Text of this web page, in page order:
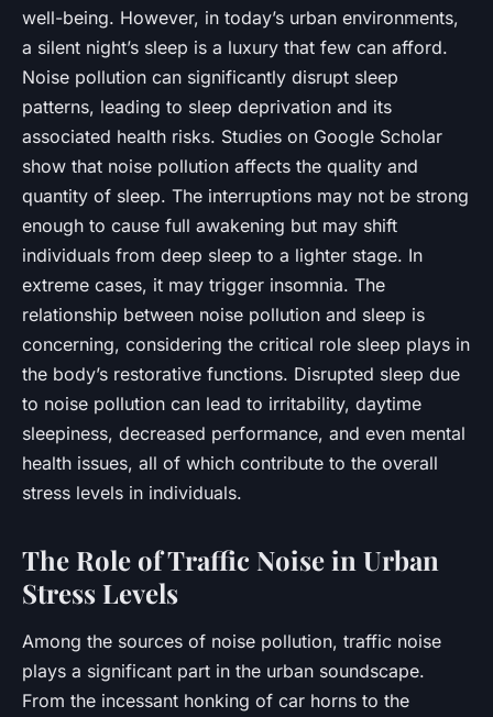
well-being. However, in today’s urban environments,
a silent night’s sleep is a luxury that few can afford.
Noise pollution can significantly disrupt sleep
patterns, leading to sleep deprivation and its
associated health risks. Studies on Google Scholar
show that noise pollution affects the quality and
quantity of sleep. The interruptions may not be strong
enough to cause full awakening but may shift
individuals from deep sleep to a lighter stage. In
extreme cases, it may trigger insomnia. The
relationship between noise pollution and sleep is
concerning, considering the critical role sleep plays in
the body’s restorative functions. Disrupted sleep due
to noise pollution can lead to irritability, daytime
sleepiness, decreased performance, and even mental
health issues, all of which contribute to the overall
stress levels in individuals.
The Role of Traffic Noise in Urban
Stress Levels
Among the sources of noise pollution, traffic noise
plays a significant part in the urban soundscape.
From the incessant honking of car horns to the